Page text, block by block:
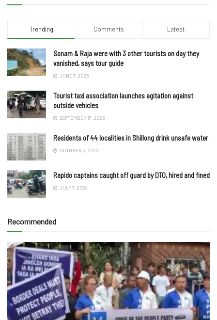
Trending Comments Latest
Sonam & Raja were with 3 other tourists on day they
vanished, says tour guide
JUNE 7, 2025
Tourist taxi association launches agitation against
outside vehicles
SEPTEMBER 17, 2025
Residents of 44 localities in Shillong drink unsafe water
OCTOBER 3, 2023
Rapido captains caught off guard by DTO, hired and fined
JULY 7, 2024
Recommended